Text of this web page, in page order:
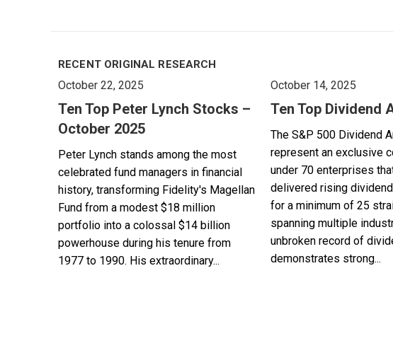
RECENT ORIGINAL RESEARCH
October 22, 2025
Ten Top Peter Lynch Stocks –
October 2025
Peter Lynch stands among the most
celebrated fund managers in financial
history, transforming Fidelity's Magellan
Fund from a modest $18 million
portfolio into a colossal $14 billion
powerhouse during his tenure from
1977 to 1990. His extraordinary...
October 14, 2025
Ten Top Dividend
The S&P 500 Dividend
represent an exclusive
under 70 enterprises
delivered rising
for a minimum of 25
spanning multiple
unbroken record of
demonstrates strong...